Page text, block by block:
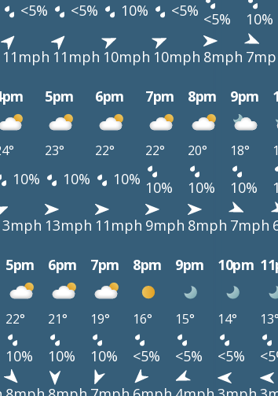
<5% <5% 10% <5% <5%
10%
11mph 11mph 10mph 10mph 8mph
5pm 6pm 7pm 8pm 9pm
23° 22° 22° 20° 18°
10% 10% 10% 10% 10% 10%
13mph 11mph 9mph 8mph 7mph
5pm 6pm 7pm 8pm 9pm 10pm
22° 21° 19° 16° 15° 14°
10% 10% 10% <5% <5% <5%